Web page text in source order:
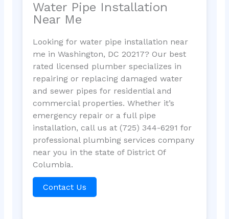
Water Pipe Installation
Near Me
Looking for water pipe installation near
me in Washington, DC 20217? Our best
rated licensed plumber specializes in
repairing or replacing damaged water
and sewer pipes for residential and
commercial properties. Whether it’s
emergency repair or a full pipe
installation, call us at (725) 344-6291 for
professional plumbing services company
near you in the state of District Of
Columbia.
Contact Us